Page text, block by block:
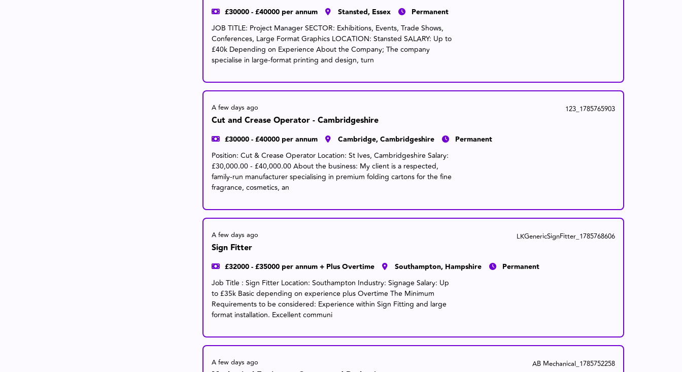
£30000 - £40000 per annum Stansted, Essex Permanent
JOB TITLE: Project Manager SECTOR: Exhibitions, Events, Trade Shows,
Conferences, Large Format Graphics LOCATION: Stansted SALARY: Up to
£40k Depending on Experience About the Company; The company
specialise in large-format printing and design, turn
A few days ago 123_1785765903
Cut and Crease Operator - Cambridgeshire
£30000 - £40000 per annum Cambridge, Cambridgeshire Permanent
Position: Cut & Crease Operator Location: St Ives, Cambridgeshire Salary:
£30,000.00 - £40,000.00 About the business: My client is a respected,
family-run manufacturer specialising in premium folding cartons for the fine
fragrance, cosmetics, an
A few days ago LKGenericSignFitter_1785768606
Sign Fitter
£32000 - £35000 per annum + Plus Overtime Southampton, Hampshire Permanent
Job Title : Sign Fitter Location: Southampton Industry: Signage Salary: Up
to £35k Basic depending on experience plus Overtime The Minimum
Requirements to be considered: Experience within Sign Fitting and large
format installation. Excellent communi
A few days ago AB Mechanical_1785752258